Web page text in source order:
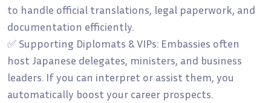
to handle official translations, legal paperwork, and
documentation efficiently.
✅ Supporting Diplomats & VIPs: Embassies often
host Japanese delegates, ministers, and business
leaders. If you can interpret or assist them, you
automatically boost your career prospects.